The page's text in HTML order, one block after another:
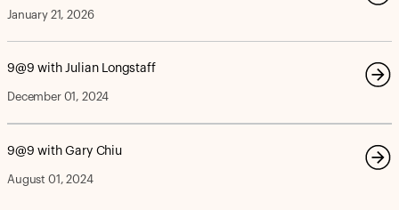
January 21, 2026
9@9 with Julian Longstaff
December 01, 2024
9@9 with Gary Chiu
August 01, 2024